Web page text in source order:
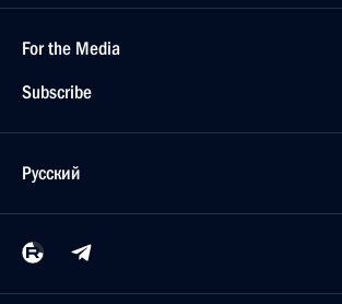
For the Media
Subscribe
Русский